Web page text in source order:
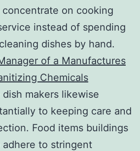
on cooking
instead of spending
dishes by hand.
of a Manufactures
Chemicals
makers likewise
to keeping care and
Food items buildings
to stringent